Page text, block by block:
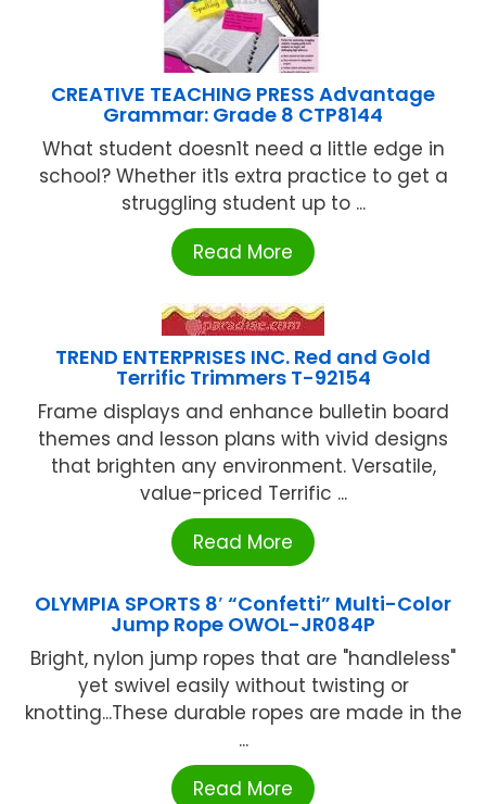
CREATIVE TEACHING PRESS Advantage
Grammar: Grade 8 CTP8144
What student doesn1t need a little edge in
school? Whether it1s extra practice to get a
struggling student up to ...
Read More
TREND ENTERPRISES INC. Red and Gold
Terrific Trimmers T-92154
Frame displays and enhance bulletin board
themes and lesson plans with vivid designs
that brighten any environment. Versatile,
value-priced Terrific ...
Read More
OLYMPIA SPORTS 8′ “Confetti” Multi-Color
Jump Rope OWOL-JR084P
Bright, nylon jump ropes that are "handleless"
yet swivel easily without twisting or
knotting...These durable ropes are made in the
...
Read More